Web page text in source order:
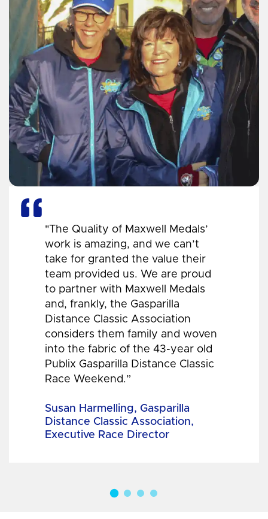
"The Quality of Maxwell Medals’
work is amazing, and we can’t
take for granted the value their
team provided us. We are proud
to partner with Maxwell Medals
and, frankly, the Gasparilla
Distance Classic Association
considers them family and woven
into the fabric of the 43-year old
Publix Gasparilla Distance Classic
Race Weekend.”
Susan Harmelling, Gasparilla
Distance Classic Association,
Executive Race Director